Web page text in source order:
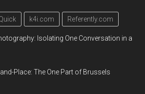
k4i.com Referently.com
Isolating One Conversation in a
Place: The One Part of Brussels